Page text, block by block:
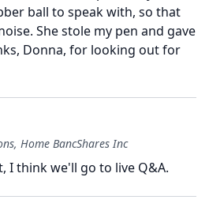
ball to speak with, so that
She stole my pen and gave
Donna, for looking out for
Home BancShares Inc
I think we'll go to live Q&A.